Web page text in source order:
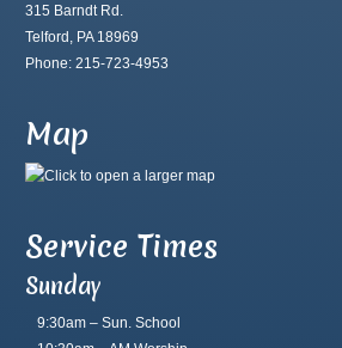
315 Barndt Rd.
Telford, PA 18969
Phone: 215-723-4953
Map
Service Times
Sunday
9:30am – Sun. School